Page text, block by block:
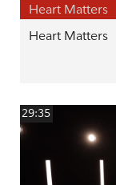
Heart Matters
Heart Matters
29:35